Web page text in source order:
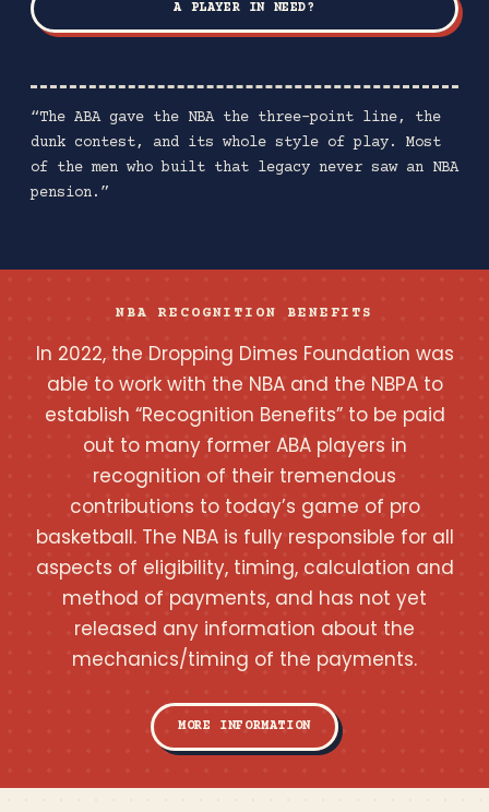
A PLAYER IN NEED?
“The ABA gave the NBA the three-point line, the
dunk contest, and its whole style of play. Most
of the men who built that legacy never saw an NBA
pension.”
NBA RECOGNITION BENEFITS
In 2022, the Dropping Dimes Foundation was
able to work with the NBA and the NBPA to
establish “Recognition Benefits” to be paid
out to many former ABA players in
recognition of their tremendous
contributions to today’s game of pro
basketball. The NBA is fully responsible for all
aspects of eligibility, timing, calculation and
method of payments, and has not yet
released any information about the
mechanics/timing of the payments.
MORE INFORMATION